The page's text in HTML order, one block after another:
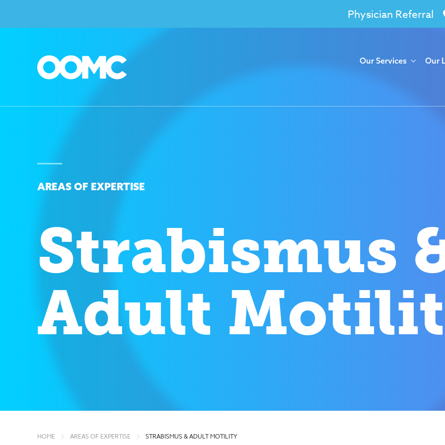
Physician Referral
Our Services Our
AREAS OF EXPERTISE
Strabismus
Adult
HOME AREAS OF EXPERTISE STRABISMUS & ADULT MOTILITY